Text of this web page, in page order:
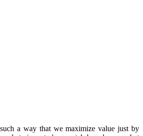
a way that we maximize value just by